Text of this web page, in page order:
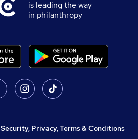
is leading the way
in philanthropy
Security, Privacy, Terms & Conditions